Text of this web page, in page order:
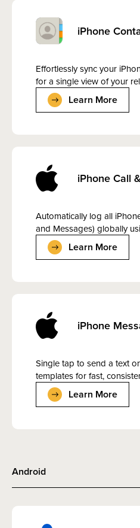
iPhone
Effortlessly sync your
for a single view of your
Learn More
iPhone Call
Automatically log all
and Messages) globally
Learn More
iPhone
Single tap to send a text
templates for fast,
Learn More
Android